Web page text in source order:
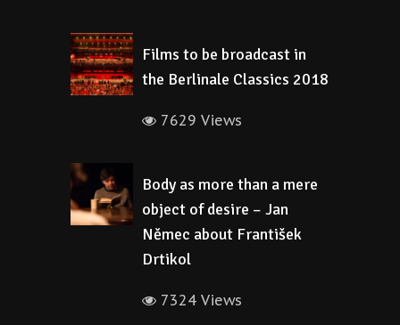
Films to be broadcast in
the Berlinale Classics 2018
7629 Views
Body as more than a mere
object of desire – Jan
Němec about František
Drtikol
7324 Views